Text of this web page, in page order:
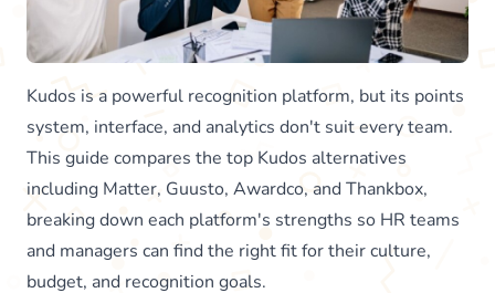
Kudos is a powerful recognition platform, but its points
system, interface, and analytics don't suit every team.
This guide compares the top Kudos alternatives
including Matter, Guusto, Awardco, and Thankbox,
breaking down each platform's strengths so HR teams
and managers can find the right fit for their culture,
budget, and recognition goals.